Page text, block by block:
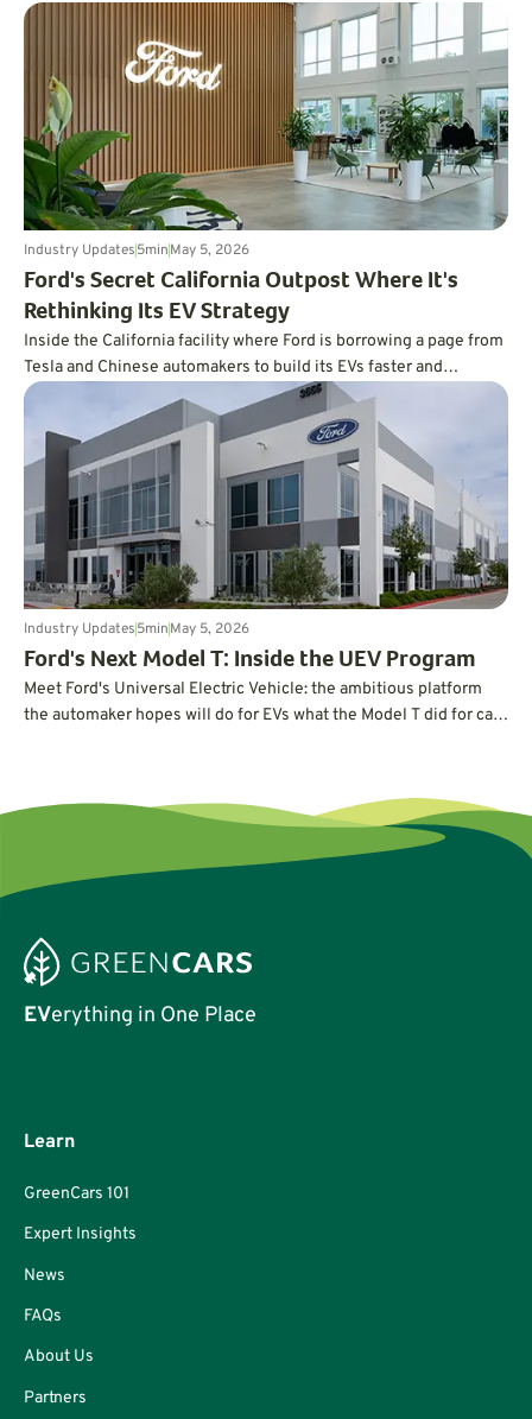
winning over hype.
Industry Updates5minMay 5, 2026
Ford's Secret California Outpost Where It's
Rethinking Its EV Strategy
Inside the California facility where Ford is borrowing a page from
Tesla and Chinese automakers to build its EVs faster and
cheaper.
Industry Updates5minMay 5, 2026
Ford's Next Model T: Inside the UEV Program
Meet Ford's Universal Electric Vehicle: the ambitious platform
the automaker hopes will do for EVs what the Model T did for cars
EVerything in One Place
Learn
GreenCars 101
Expert Insights
News
FAQs
About Us
Partners